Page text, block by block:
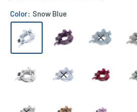
Color: Snow Blue